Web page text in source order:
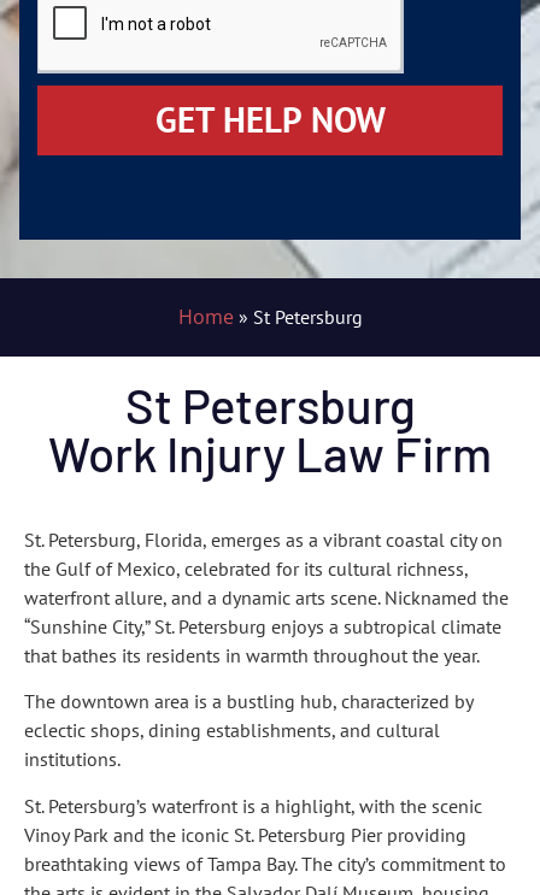
GET HELP NOW
Home» St Petersburg
St Petersburg
Work Injury Law Firm
St. Petersburg, Florida, emerges as a vibrant coastal city on
the Gulf of Mexico, celebrated for its cultural richness,
waterfront allure, and a dynamic arts scene. Nicknamed the
“Sunshine City,” St. Petersburg enjoys a subtropical climate
that bathes its residents in warmth throughout the year.
The downtown area is a bustling hub, characterized by
eclectic shops, dining establishments, and cultural
institutions.
St. Petersburg’s waterfront is a highlight, with the scenic
Vinoy Park and the iconic St. Petersburg Pier providing
breathtaking views of Tampa Bay. The city’s commitment to